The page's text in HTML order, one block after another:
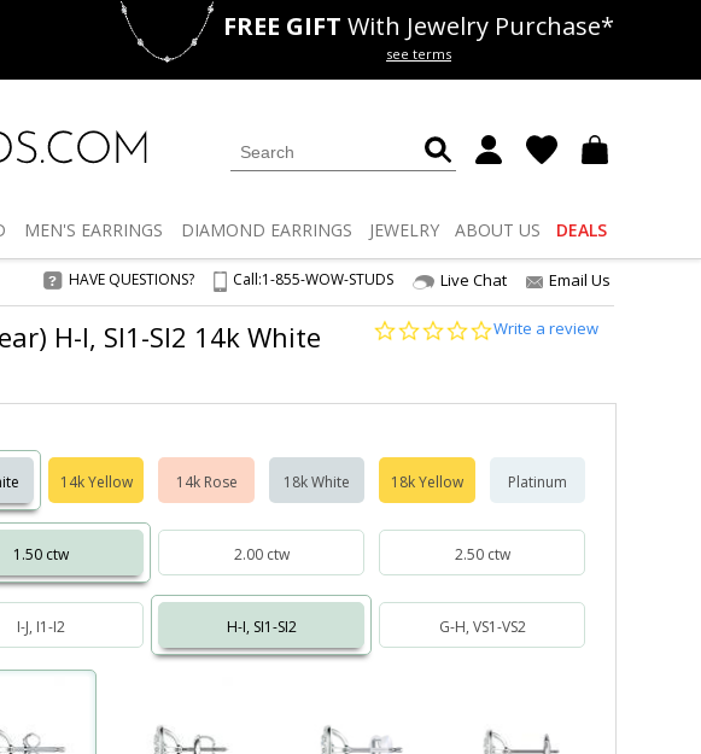
Deals 50% offLab Diamonds
FREE GIFT With Jewelry Purchase*
see terms
MEN'S EARRINGS DIAMOND EARRINGS JEWELRY ABOUT US DEALS
HAVE QUESTIONS? Call:1-855-WOW-STUDS Live Chat Email Us
H-I, SI1-SI2 14k White
0.0
Write a review
14k Yellow 14k Rose 18k White 18k Yellow Platinum
1.50 ctw 2.00 ctw 2.50 ctw
I-J, I1-I2 H-I, SI1-SI2 G-H, VS1-VS2